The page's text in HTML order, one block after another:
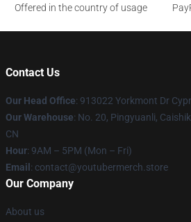
Offered in the country of usage
Contact Us
Our Head Office: 913022 Yorkmont Dr
Our Warehouse: No. 20, Pingyuanli,
CN
Hour: 9AM – 5PM (Mon – Fri)
Email : contact@youtubermerch.store
Our Company
About us